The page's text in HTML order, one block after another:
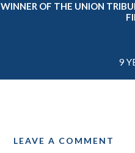
WINNER OF THE UNION
9
LEAVE A COMMENT